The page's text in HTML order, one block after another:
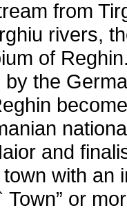
from
rivers,
of
the
and
with an
Town” or